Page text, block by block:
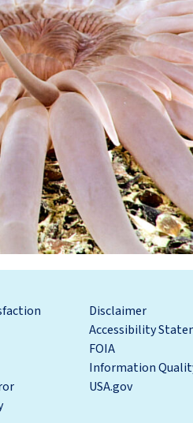
Disclaimer
Accessibility
FOIA
Information
USA.gov